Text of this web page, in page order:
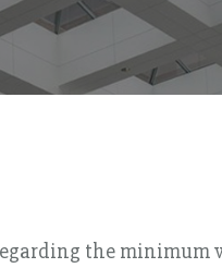
the minimum